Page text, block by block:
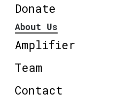
Donate
About Us
Amplifier
Team
Contact